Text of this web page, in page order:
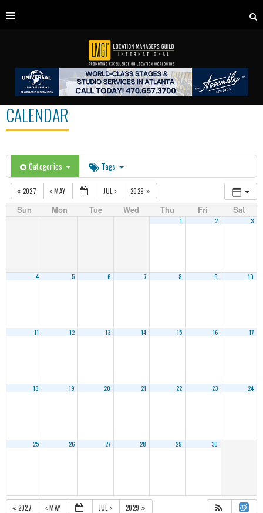
CALENDAR
Categories Tags
2027 MAY JUL 2029
Sun Mon Tue Wed Thu Fri Sat
1 2 3
4 5 6 7 8 9 10
11 12 13 14 15 16 17
18 19 20 21 22 23 24
25 26 27 28 29 30
2027 MAY JUL 2029